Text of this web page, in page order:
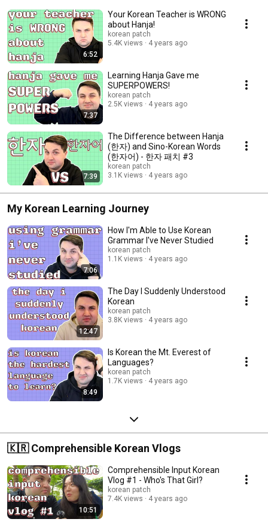
6:52
Your Korean Teacher is WRONG
about Hanja!
korean patch
5.4K views
4 years ago
7:37
Learning Hanja Gave me
SUPERPOWERS!
korean patch
2.5K views
4 years ago
7:39
The Difference between Hanja
(한자) and Sino-Korean Words
(한자어) - 한자 패치 #3
korean patch
3.1K views
4 years ago
My Korean Learning Journey
7:06
How I'm Able to Use Korean
Grammar I've Never Studied
korean patch
1.1K views
4 years ago
12:47
The Day I Suddenly Understood
Korean
korean patch
3.8K views
4 years ago
8:49
Is Korean the Mt. Everest of
Languages?
korean patch
1.7K views
4 years ago
🇰🇷 Comprehensible Korean Vlogs
10:51
Comprehensible Input Korean
Vlog #1 - Who's That Girl?
korean patch
7.4K views
4 years ago